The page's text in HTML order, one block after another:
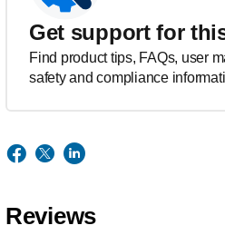
Get support for
Find product tips, FAQs, user
safety and compliance
Reviews